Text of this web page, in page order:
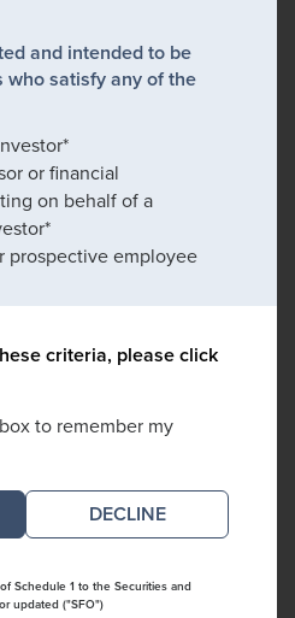
and intended to be
who satisfy any of the
or financial
on behalf of a
prospective employee
criteria, please click
to remember my
DECLINE
Schedule 1 to the Securities and
updated ("SFO")